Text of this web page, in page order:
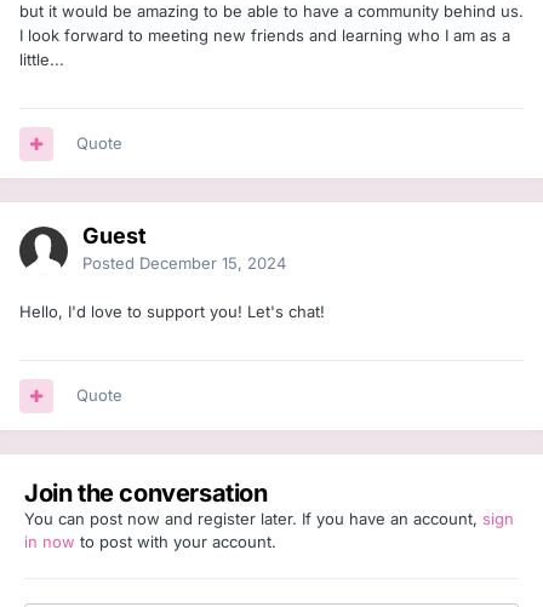
but it would be amazing to be able to have a community behind us.
I look forward to meeting new friends and learning who I am as a
little...
Quote
Guest
Posted December 15, 2024
Hello, I'd love to support you! Let's chat!
Quote
Join the conversation
You can post now and register later. If you have an account, sign
in now to post with your account.